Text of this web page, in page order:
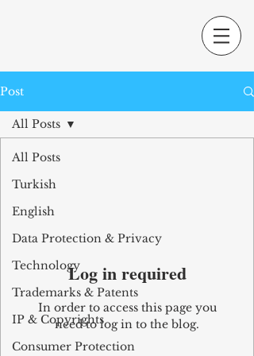
Post
All Posts
Turkish
English
Data Protection & Privacy
Technology
Trademarks & Patents
IP & Copyrights
Consumer Protection
All Posts
Log in required
In order to access this page you
need to log in to the blog.